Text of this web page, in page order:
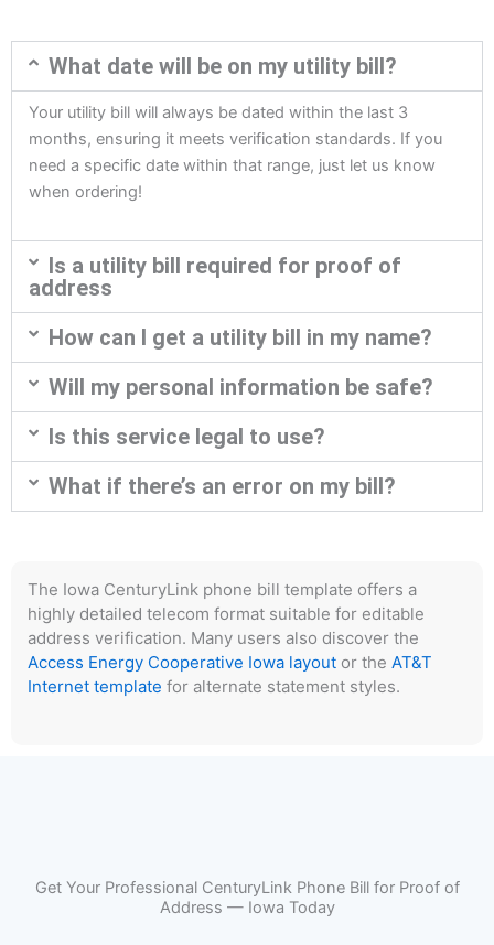
What date will be on my utility bill?
Your utility bill will always be dated within the last 3
months, ensuring it meets verification standards. If you
need a specific date within that range, just let us know
when ordering!
Is a utility bill required for proof of
address
How can I get a utility bill in my name?
Will my personal information be safe?
Is this service legal to use?
What if there’s an error on my bill?
The Iowa CenturyLink phone bill template offers a
highly detailed telecom format suitable for editable
address verification. Many users also discover the
Access Energy Cooperative Iowa layout or the AT&T
Internet template for alternate statement styles.
Get Your Professional CenturyLink Phone Bill for Proof of
Address — Iowa Today